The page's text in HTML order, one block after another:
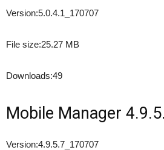
Version:5.0.4.1_170707
File size:25.27 MB
Downloads:49
Mobile Manager
Version:4.9.5.7_170707